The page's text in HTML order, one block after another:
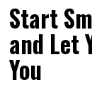
Start
and Let
You